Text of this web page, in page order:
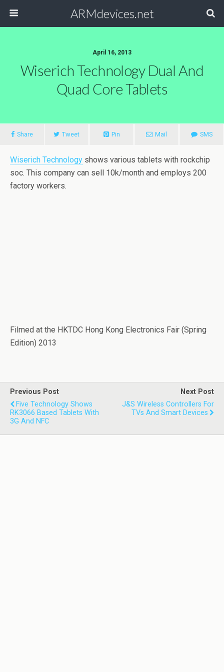
ARMdevices.net
April 16, 2013
Wiserich Technology Dual And
Quad Core Tablets
Share Tweet Pin Mail SMS
Wiserich Technology shows various tablets with rockchip
soc. This company can sell 10k/month and employs 200
factory workers.
Filmed at the HKTDC Hong Kong Electronics Fair (Spring
Edition) 2013
Previous Post
Five Technology Shows
RK3066 Based Tablets With
3G And NFC
Next Post
J&S Wireless Controllers For
TVs And Smart Devices